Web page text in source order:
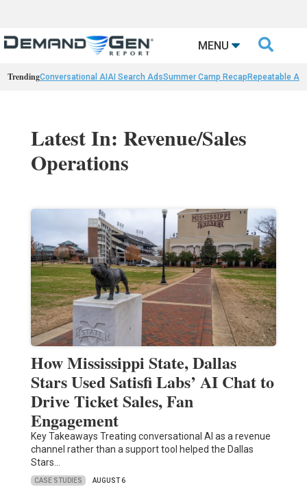
MENU 
TrendingConversational AIAI Search AdsSummer Camp Recap Repeatable AI
Latest In: Revenue/Sales
Operations
How Mississippi State, Dallas
Stars Used Satisfi Labs’ AI Chat to
Drive Ticket Sales, Fan
Engagement
Key Takeaways Treating conversational AI as a revenue
channel rather than a support tool helped the Dallas
Stars…
CASE STUDIES AUGUST 6